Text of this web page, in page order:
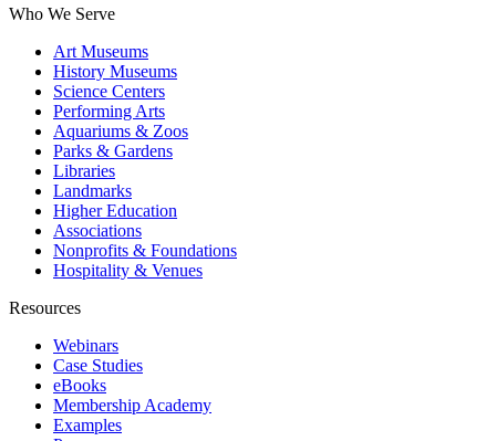
Who We Serve
Art Museums
History Museums
Science Centers
Performing Arts
Aquariums & Zoos
Parks & Gardens
Libraries
Landmarks
Higher Education
Associations
Nonprofits & Foundations
Hospitality & Venues
Resources
Webinars
Case Studies
eBooks
Membership Academy
Examples